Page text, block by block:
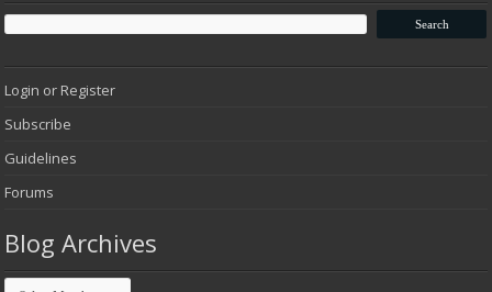
Login or Register
Subscribe
Guidelines
Forums
Blog Archives
Blog